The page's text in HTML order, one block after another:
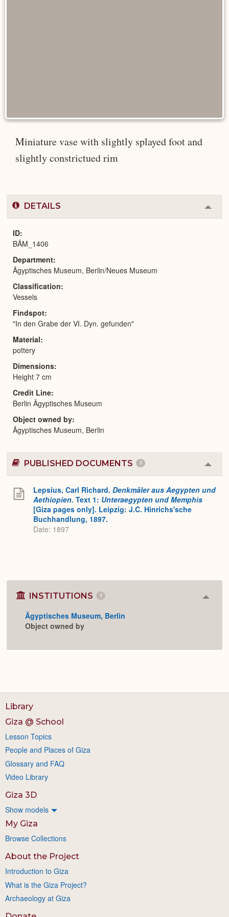
Miniature vase with slightly splayed foot and
slightly constrictued rim
DETAILS
or
ID
BÄM_1406
Department
Ägyptisches Museum, Berlin/Neues Museum
Classification
Vessels
Findspot
"In den Grabe der VI. Dyn. gefunden"
Material
pottery
Dimensions
Height 7 cm
Credit Line
Berlin Ägyptisches Museum
Object owned by
Ägyptisches Museum, Berlin
PUBLISHED DOCUMENTS 1
or
Lepsius, Carl Richard. Denkmäler aus Aegypten und
Aethiopien. Text 1: Unteraegypten und Memphis
[Giza pages only]. Leipzig: J.C. Hinrichs'sche
Buchhandlung, 1897.
Date: 1897
INSTITUTIONS 1
Ägyptisches Museum, Berlin
Object owned by
Library
Giza @ School
Lesson Topics
People and Places of Giza
Glossary and FAQ
Video Library
Giza 3D
Show models
My Giza
Browse Collections
About the Project
Introduction to Giza
What is the Giza Project?
Archaeology at Giza